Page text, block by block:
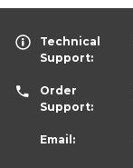
Technical
Support:
Order
Support:
Email: